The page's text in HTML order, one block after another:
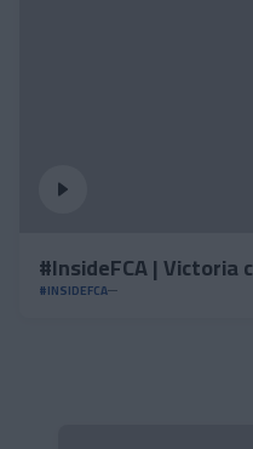
#InsideFCA |
#INSIDEFCA